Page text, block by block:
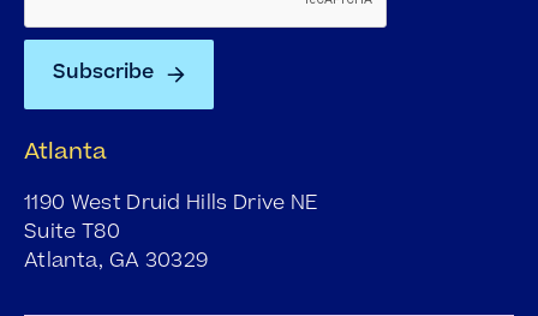
Atlanta
1190 West Druid Hills Drive NE
Suite T80
Atlanta, GA 30329